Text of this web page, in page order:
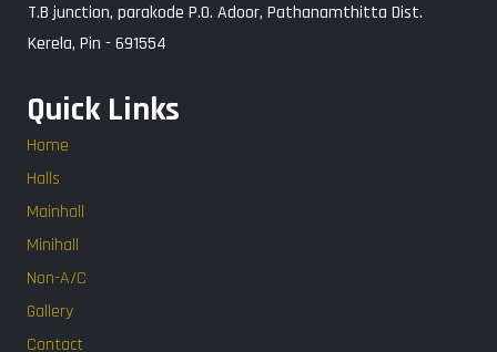
T.B junction, parakode P.O. Adoor, Pathanamthitta Dist.
Kerela, Pin - 691554
Quick Links
Home
Halls
Mainhall
Minihall
Non-A/C
Gallery
Contact